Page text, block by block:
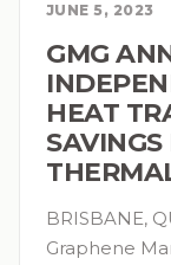
JUNE 5, 2023
GMG
HEAT
BRISBANE,
Graphene